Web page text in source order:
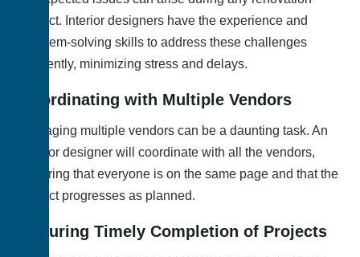
project. Interior designers have the experience and
problem-solving skills to address these challenges
efficiently, minimizing stress and delays.
Coordinating with Multiple Vendors
Managing multiple vendors can be a daunting task. An
interior designer will coordinate with all the vendors,
ensuring that everyone is on the same page and that the
project progresses as planned.
Ensuring Timely Completion of Projects